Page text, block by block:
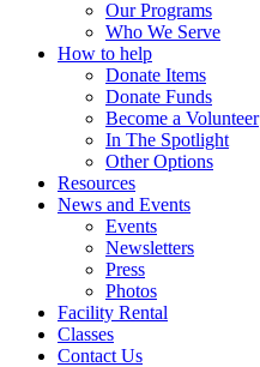
Our Programs
Who We Serve
How to help
Donate Items
Donate Funds
Become a Volunteer
In The Spotlight
Other Options
Resources
News and Events
Events
Newsletters
Press
Photos
Facility Rental
Classes
Contact Us